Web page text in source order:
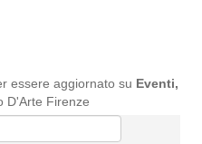
essere aggiornato su Eventi,
D'Arte Firenze